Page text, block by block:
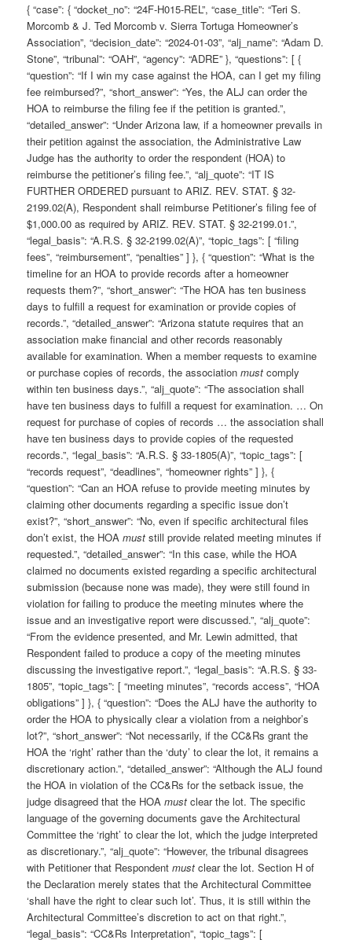
{ “case”: { “docket_no”: “24F-H015-REL”, “case_title”: “Teri S.
Morcomb & J. Ted Morcomb v. Sierra Tortuga Homeowner’s
Association”, “decision_date”: “2024-01-03”, “alj_name”: “Adam D.
Stone”, “tribunal”: “OAH”, “agency”: “ADRE” }, “questions”: [ {
“question”: “If I win my case against the HOA, can I get my filing
fee reimbursed?”, “short_answer”: “Yes, the ALJ can order the
HOA to reimburse the filing fee if the petition is granted.”,
“detailed_answer”: “Under Arizona law, if a homeowner prevails in
their petition against the association, the Administrative Law
Judge has the authority to order the respondent (HOA) to
reimburse the petitioner’s filing fee.”, “alj_quote”: “IT IS
FURTHER ORDERED pursuant to ARIZ. REV. STAT. § 32-
2199.02(A), Respondent shall reimburse Petitioner’s filing fee of
$1,000.00 as required by ARIZ. REV. STAT. § 32-2199.01.”,
“legal_basis”: “A.R.S. § 32-2199.02(A)”, “topic_tags”: [ “filing
fees”, “reimbursement”, “penalties” ] }, { “question”: “What is the
timeline for an HOA to provide records after a homeowner
requests them?”, “short_answer”: “The HOA has ten business
days to fulfill a request for examination or provide copies of
records.”, “detailed_answer”: “Arizona statute requires that an
association make financial and other records reasonably
available for examination. When a member requests to examine
or purchase copies of records, the associationmust comply
within ten business days.”, “alj_quote”: “The association shall
have ten business days to fulfill a request for examination. … On
request for purchase of copies of records … the association shall
have ten business days to provide copies of the requested
records.”, “legal_basis”: “A.R.S. § 33-1805(A)”, “topic_tags”: [
“records request”, “deadlines”, “homeowner rights” ] }, {
“question”: “Can an HOA refuse to provide meeting minutes by
claiming other documents regarding a specific issue don’t
exist?”, “short_answer”: “No, even if specific architectural files
don’t exist, the HOAmust still provide related meeting minutes if
requested.”, “detailed_answer”: “In this case, while the HOA
claimed no documents existed regarding a specific architectural
submission (because none was made), they were still found in
violation for failing to produce the meeting minutes where the
issue and an investigative report were discussed.”, “alj_quote”:
“From the evidence presented, and Mr. Lewin admitted, that
Respondent failed to produce a copy of the meeting minutes
discussing the investigative report.”, “legal_basis”: “A.R.S. § 33-
1805”, “topic_tags”: [ “meeting minutes”, “records access”, “HOA
obligations” ] }, { “question”: “Does the ALJ have the authority to
order the HOA to physically clear a violation from a neighbor’s
lot?”, “short_answer”: “Not necessarily, if the CC&Rs grant the
HOA the ‘right’ rather than the ‘duty’ to clear the lot, it remains a
discretionary action.”, “detailed_answer”: “Although the ALJ found
the HOA in violation of the CC&Rs for the setback issue, the
judge disagreed that the HOAmust clear the lot. The specific
language of the governing documents gave the Architectural
Committee the ‘right’ to clear the lot, which the judge interpreted
as discretionary.”, “alj_quote”: “However, the tribunal disagrees
with Petitioner that Respondentmust clear the lot. Section H of
the Declaration merely states that the Architectural Committee
‘shall have the right to clear such lot’. Thus, it is still within the
Architectural Committee’s discretion to act on that right.”,
“legal_basis”: “CC&Rs Interpretation”, “topic_tags”: [